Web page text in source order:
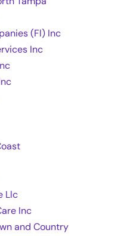
(Fl) Inc
Inc
Llc
Inc
and Country